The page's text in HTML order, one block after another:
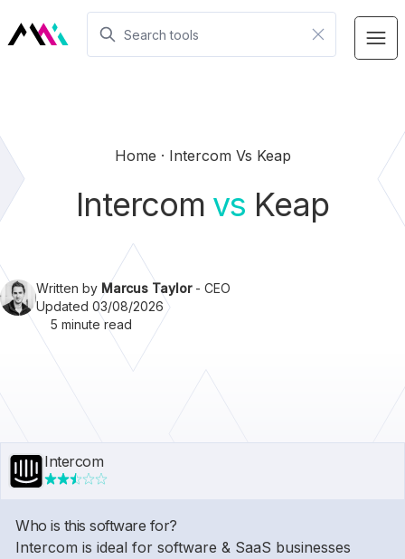
Home Intercom Vs Keap
Intercom vs Keap
Written by Marcus Taylor- CEO
Updated 03/08/2026
5 minute read
Intercom
Who is this software for?
Intercom is ideal for software & SaaS businesses